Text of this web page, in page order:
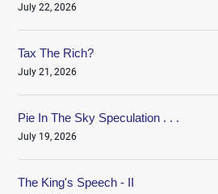
July 22, 2026
Tax The Rich?
July 21, 2026
Pie In The Sky Speculation . . .
July 19, 2026
The King's Speech - II